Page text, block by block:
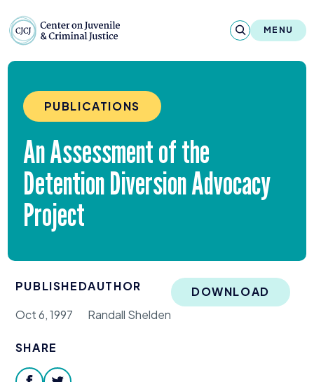
MENU
About
Reports & Publications
News & Media
Contact
Policy & Research
Our Legacy & Impact
Donate
PUBLICATIONS
An Assessment of the
Detention Diversion Advocacy
Project
PUBLISHED
Oct 6, 1997
AUTHOR
Randall Shelden
DOWNLOAD
SHARE